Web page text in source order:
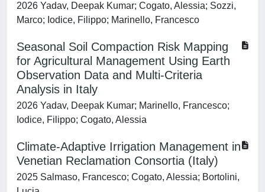
2026 Yadav, Deepak Kumar; Cogato, Alessia; Sozzi,
Marco; Iodice, Filippo; Marinello, Francesco
Seasonal Soil Compaction Risk Mapping
for Agricultural Management Using Earth
Observation Data and Multi-Criteria
Analysis in Italy
2026 Yadav, Deepak Kumar; Marinello, Francesco;
Iodice, Filippo; Cogato, Alessia
Climate-Adaptive Irrigation Management in
Venetian Reclamation Consortia (Italy)
2025 Salmaso, Francesco; Cogato, Alessia; Bortolini,